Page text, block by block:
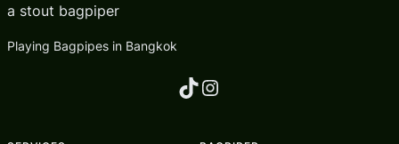
a stout bagpiper
Playing Bagpipes in Bangkok
TikTok Instagram